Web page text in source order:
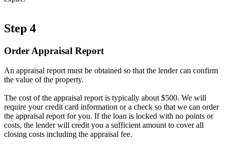
Step 4
Order Appraisal Report
An appraisal report must be obtained so that the lender can confirm
the value of the property.
The cost of the appraisal report is typically about $500. We will
require your credit card information or a check so that we can order
the appraisal report for you. If the loan is locked with no points or
costs, the lender will credit you a sufficient amount to cover all
closing costs including the appraisal fee.